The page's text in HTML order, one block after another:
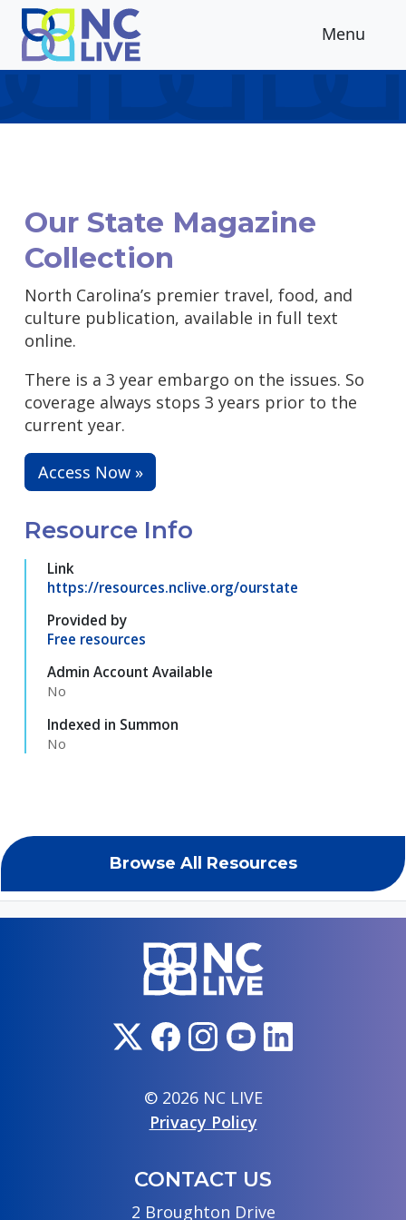
Skip to main content
Menu
Browse All Resources
Our State Magazine
Collection
North Carolina’s premier travel, food, and
culture publication, available in full text
online.
There is a 3 year embargo on the issues. So
coverage always stops 3 years prior to the
current year.
Access Now »
Resource Info
Link
https://resources.nclive.org/ourstate
Provided by
Free resources
Admin Account Available
No
Indexed in Summon
No
© 2026 NC LIVE
Privacy Policy
CONTACT US
2 Broughton Drive